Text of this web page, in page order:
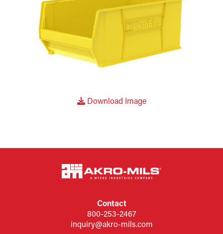
Download Image
Contact
800-253-2467
inquiry@akro-mils.com